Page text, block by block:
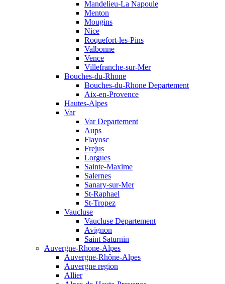
Mandelieu-La Napoule
Menton
Mougins
Nice
Roquefort-les-Pins
Valbonne
Vence
Villefranche-sur-Mer
Bouches-du-Rhone
Bouches-du-Rhone Departement
Aix-en-Provence
Hautes-Alpes
Var
Var Departement
Aups
Flayosc
Frejus
Lorgues
Sainte-Maxime
Salernes
Sanary-sur-Mer
St-Raphael
St-Tropez
Vaucluse
Vaucluse Departement
Avignon
Saint Saturnin
Auvergne-Rhone-Alpes
Auvergne-Rhône-Alpes
Auvergne region
Allier